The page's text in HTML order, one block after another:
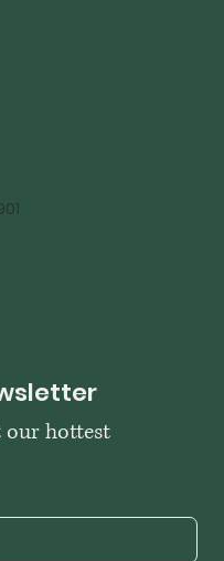
hottest